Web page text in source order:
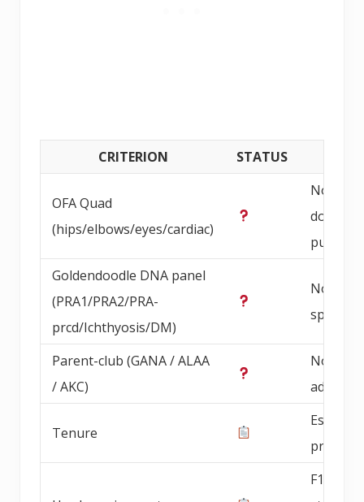
CRITERION STATUS
OFA Quad
(hips/elbows/eyes/cardiac)
Not
publicly
Goldendoodle DNA panel
(PRA1/PRA2/PRA-
prcd/Ichthyosis/DM)
Not
specified
Parent-club (GANA / ALAA
/ AKC)
Not
Tenure
program
F1b